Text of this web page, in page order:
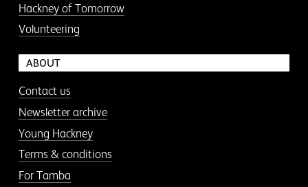
Hackney of Tomorrow
Volunteering
ABOUT
Contact us
Newsletter archive
Young Hackney
Terms & conditions
For Tamba